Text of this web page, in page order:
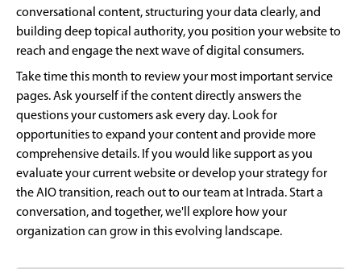
conversational content, structuring your data clearly, and
building deep topical authority, you position your website to
reach and engage the next wave of digital consumers.
Take time this month to review your most important service
pages. Ask yourself if the content directly answers the
questions your customers ask every day. Look for
opportunities to expand your content and provide more
comprehensive details. If you would like support as you
evaluate your current website or develop your strategy for
the AIO transition, reach out to our team at Intrada. Start a
conversation, and together, we'll explore how your
organization can grow in this evolving landscape.